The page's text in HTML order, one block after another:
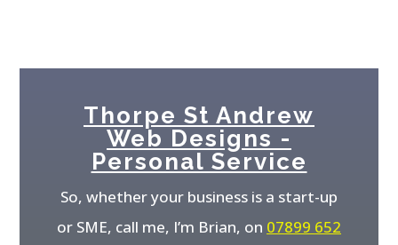
Thorpe St Andrew
Web Designs -
Personal Service
So, whether your business is a start-up
or SME, call me, I’m Brian, on 07899 652